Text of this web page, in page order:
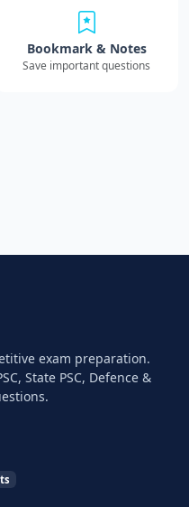
Bookmark & Notes
Save important questions
exam preparation.
State PSC, Defence &